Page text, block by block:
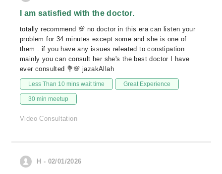
I am satisfied with the doctor.
totally recommend 💯 no doctor in this era can listen your
problem for 34 minutes except some and she is one of
them . if you have any issues releated to constipation
mainly you can consult her she's the best doctor I have
ever consulted 💐💯 jazakAllah
Less Than 10 mins wait time Great Experience
30 min meetup
Video Consultation
H - 02/01/2026